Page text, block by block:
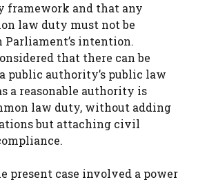
framework and that any
law duty must not be
intention.
that there can be
public authority’s public law
a reasonable authority is
law duty, without adding
but attaching civil
present case involved a power